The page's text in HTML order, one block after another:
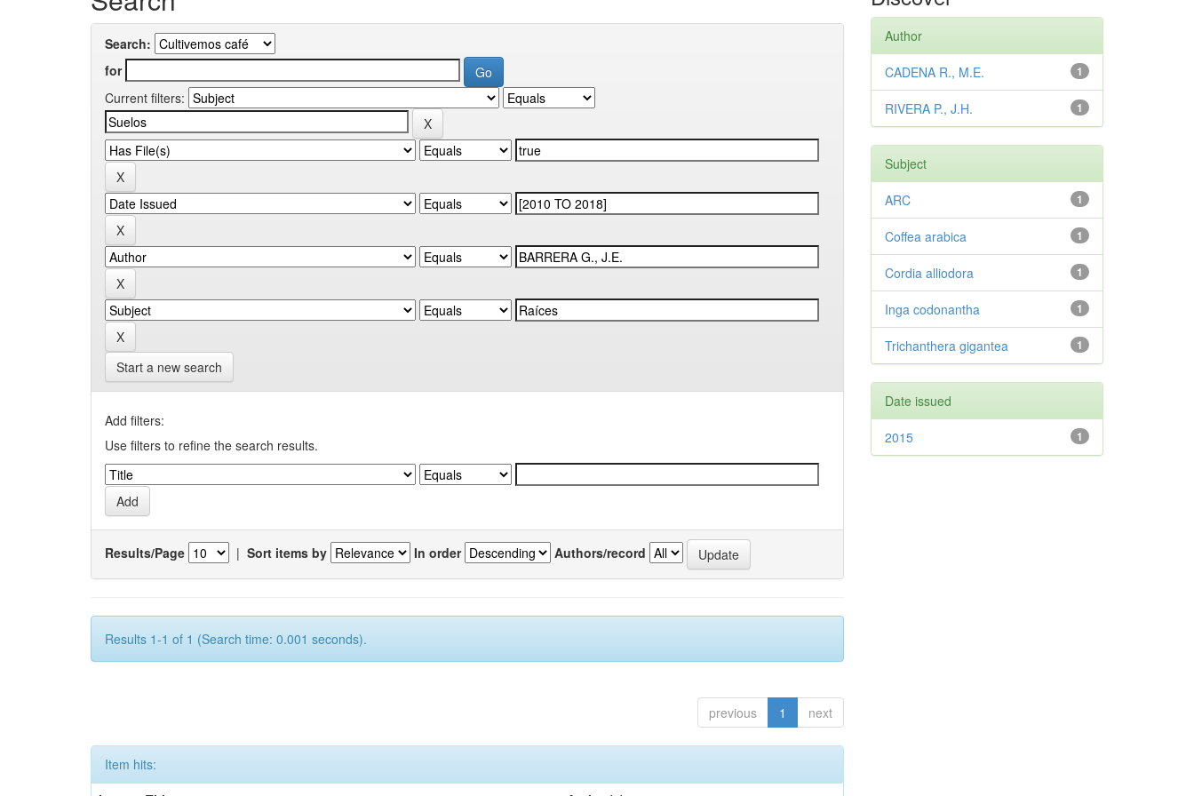
Search:
for
Current filters:
Start a new search
Add filters:
Use filters to refine the search results.
Results/Page | Sort items by In order Authors/record
Results 1-1 of 1 (Search time: 0.001 seconds).
previous 1 next
Item hits:
Author
1
CADENA R., M.E.
1
RIVERA P., J.H.
Subject
1
ARC
1
Coffea arabica
1
Cordia alliodora
1
Inga codonantha
1
Trichanthera gigantea
Date issued
1
2015